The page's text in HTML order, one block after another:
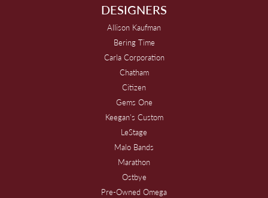
DESIGNERS
Allison Kaufman
Bering Time
Carla Corporation
Chatham
Citizen
Gems One
Keegan's Custom
LeStage
Malo Bands
Marathon
Ostbye
Pre-Owned Omega